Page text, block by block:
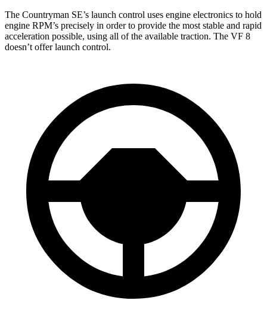
The Countryman SE’s launch control uses engine electronics to hold
engine RPM’s precisely in order to provide the most stable and rapid
acceleration possible, using all of the available traction. The VF 8
doesn’t offer launch control.